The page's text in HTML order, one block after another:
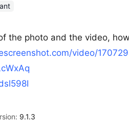
the photo and the video,
video/
9.1.3